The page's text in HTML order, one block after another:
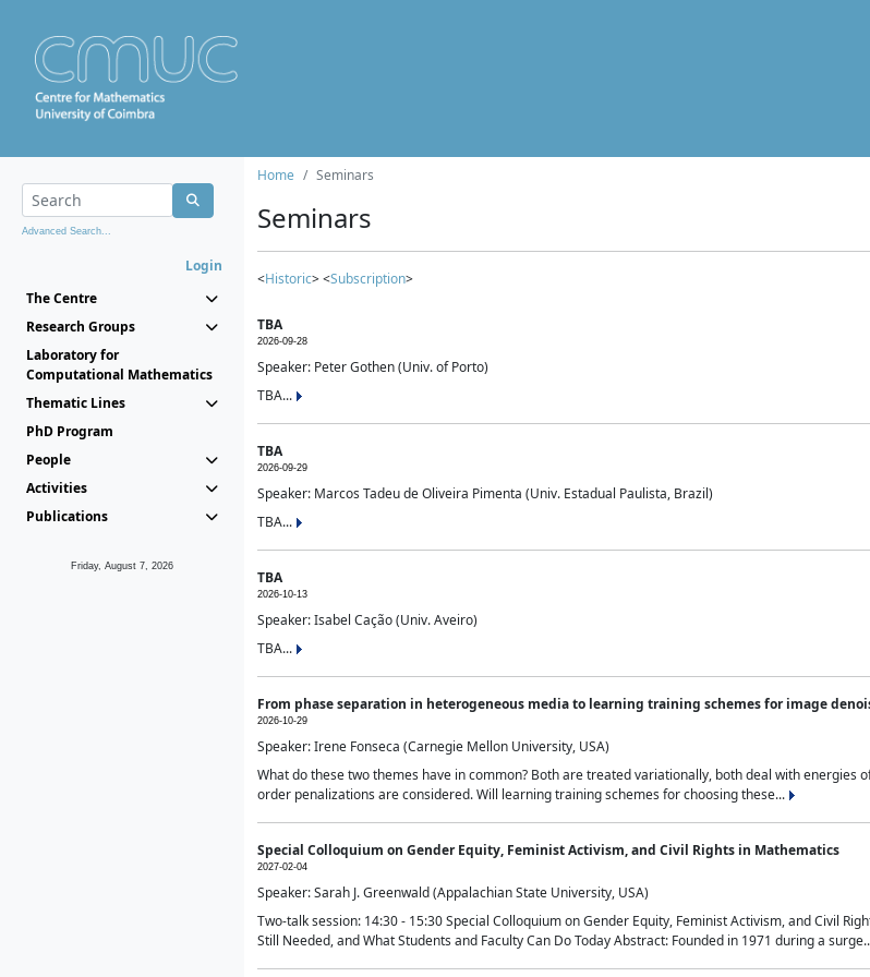
Advanced Search...
Login
The Centre
Research Groups
Laboratory for
Computational Mathematics
Thematic Lines
PhD Program
People
Activities
Publications
Friday, August 7, 2026
Home Seminars
Seminars
<Historic> <Subscription>
TBA
2026-09-28
Speaker: Peter Gothen (Univ. of Porto)
TBA...
TBA
2026-09-29
Speaker: Marcos Tadeu de Oliveira Pimenta (Univ. Estadual Paulista, Brazil)
TBA...
TBA
2026-10-13
Speaker: Isabel Cação (Univ. Aveiro)
TBA...
From phase separation in heterogeneous media to learning training schemes for image
2026-10-29
Speaker: Irene Fonseca (Carnegie Mellon University, USA)
What do these two themes have in common? Both are treated variationally, both deal with
order penalizations are considered. Will learning training schemes for choosing these...
Special Colloquium on Gender Equity, Feminist Activism, and Civil Rights in Mathematics
2027-02-04
Speaker: Sarah J. Greenwald (Appalachian State University, USA)
Two-talk session: 14:30 - 15:30 Special Colloquium on Gender Equity, Feminist Activism, and Civil
Still Needed, and What Students and Faculty Can Do Today Abstract: Founded in 1971 during a